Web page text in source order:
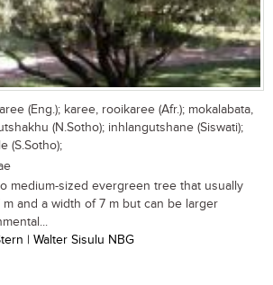
(Eng.); karee, rooikaree (Afr.); mokalabata,
(N.Sotho); inhlangutshane (Siswati);
(S.Sotho);
medium-sized evergreen tree that usually
and a width of 7 m but can be larger
| Walter Sisulu NBG